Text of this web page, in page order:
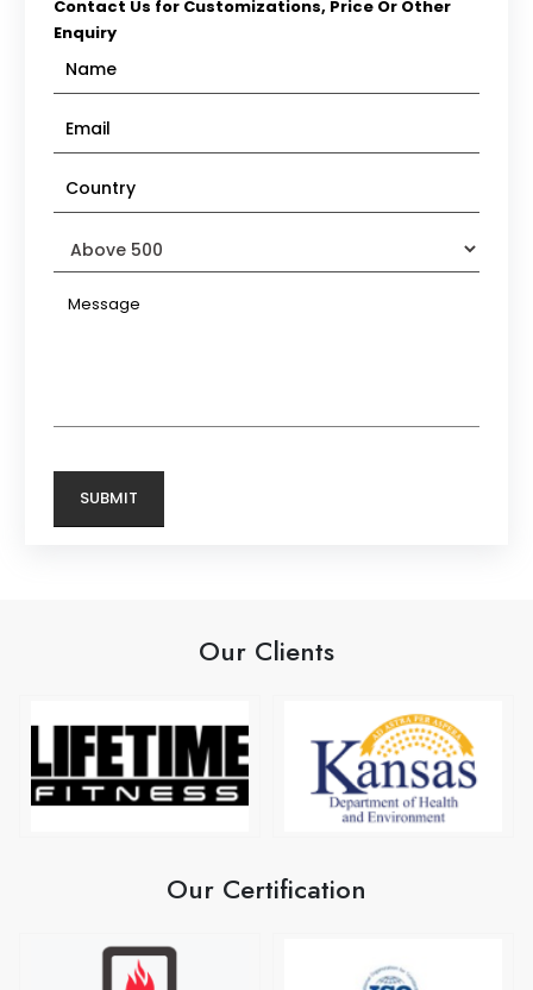
Contact Us for Customizations, Price Or Other
Enquiry
Our Clients
Our Certification